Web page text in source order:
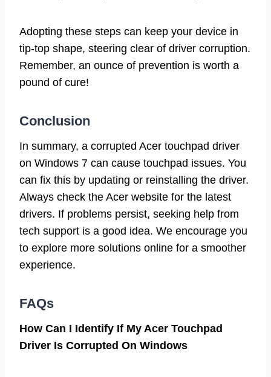
Adopting these steps can keep your device in
tip-top shape, steering clear of driver corruption.
Remember, an ounce of prevention is worth a
pound of cure!
Conclusion
In summary, a corrupted Acer touchpad driver
on Windows 7 can cause touchpad issues. You
can fix this by updating or reinstalling the driver.
Always check the Acer website for the latest
drivers. If problems persist, seeking help from
tech support is a good idea. We encourage you
to explore more solutions online for a smoother
experience.
FAQs
How Can I Identify If My Acer Touchpad
Driver Is Corrupted On Windows